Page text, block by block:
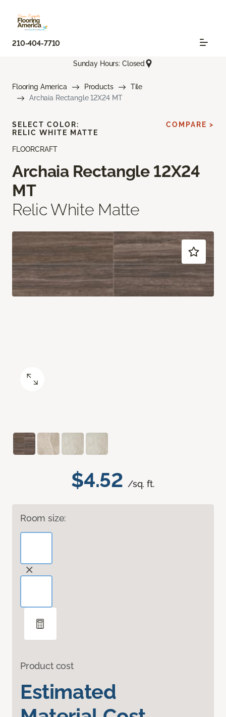
210-404-7710
Sunday Hours: Closed
Flooring America Products
Tile
Archaia Rectangle 12X24 MT
FLOORCRAFT
Archaia Rectangle 12X24
MT
Relic White Matte
$4.52 /sq. ft.
Room size:
Product cost
Estimated
SELECT COLOR:
RELIC WHITE MATTE
COMPARE >